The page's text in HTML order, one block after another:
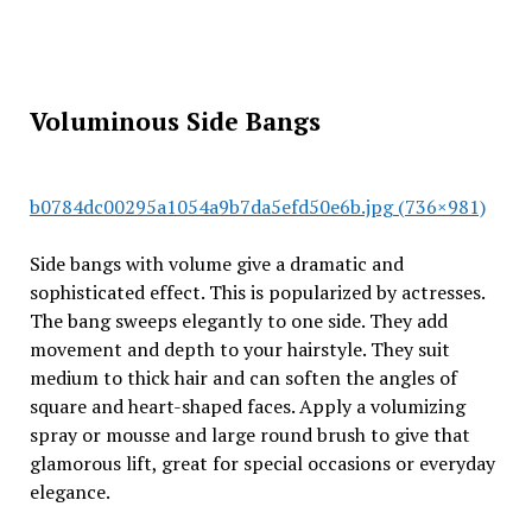
Voluminous Side Bangs
b0784dc00295a1054a9b7da5efd50e6b.jpg (736×981)
Side bangs with volume give a dramatic and
sophisticated effect. This is popularized by actresses.
The bang sweeps elegantly to one side. They add
movement and depth to your hairstyle. They suit
medium to thick hair and can soften the angles of
square and heart-shaped faces. Apply a volumizing
spray or mousse and large round brush to give that
glamorous lift, great for special occasions or everyday
elegance.